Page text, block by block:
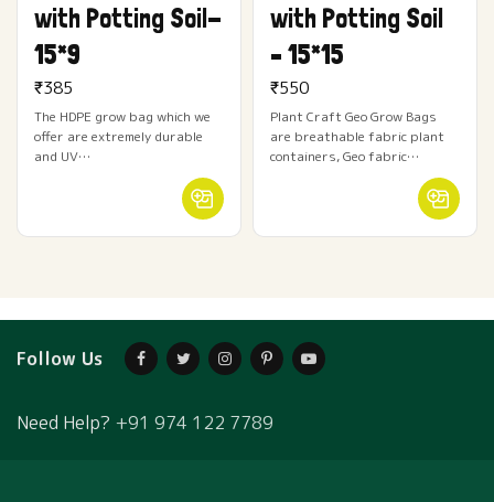
with Potting Soil-
15*9
₹385
The HDPE grow bag which we
offer are extremely durable
and UV…
with Potting Soil
– 15*15
₹550
Plant Craft Geo Grow Bags
are breathable fabric plant
containers, Geo fabric…
Follow Us
Need Help? +91 974 122 7789